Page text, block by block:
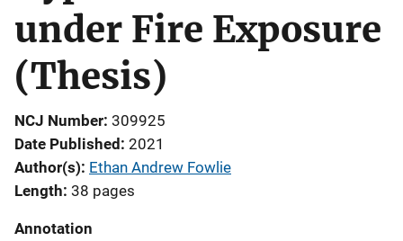
under Fire Exposure
(Thesis)
NCJ Number 309925
Date Published 2021
Author(s) Ethan Andrew Fowlie
Length 38 pages
Annotation